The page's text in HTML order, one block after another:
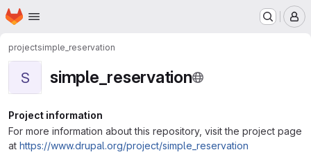
Skip to main content
Homepage
projectsimple_reservation
S simple_reservation
Project information
For more information about this repository, visit the project page
at https://www.drupal.org/project/simple_reservation